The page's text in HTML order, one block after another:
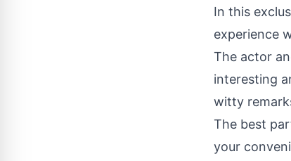
In this
experience
The actor
interesting
witty
The best
your